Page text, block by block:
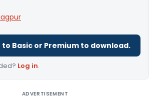
Basic or Premium to download.
Log in.
ADVERTISEMENT